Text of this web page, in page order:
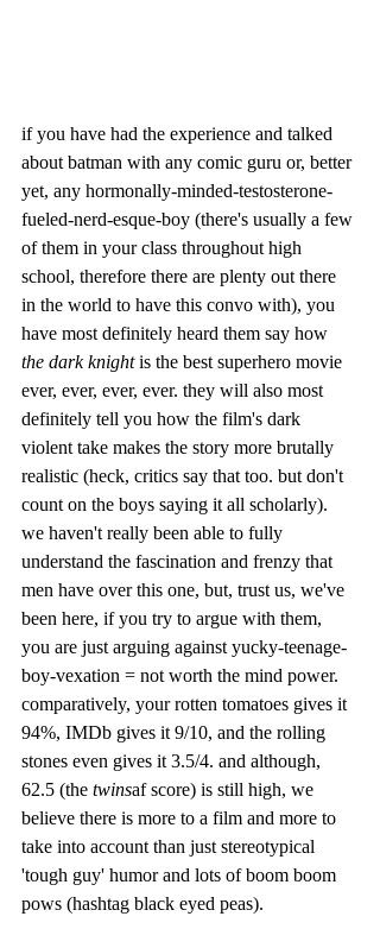
if you have had the experience and talked
about batman with any comic guru or, better
yet, any hormonally-minded-testosterone-
fueled-nerd-esque-boy (there's usually a few
of them in your class throughout high
school, therefore there are plenty out there
in the world to have this convo with), you
have most definitely heard them say how
the dark knight is the best superhero movie
ever, ever, ever, ever. they will also most
definitely tell you how the film's dark
violent take makes the story more brutally
realistic (heck, critics say that too. but don't
count on the boys saying it all scholarly).
we haven't really been able to fully
understand the fascination and frenzy that
men have over this one, but, trust us, we've
been here, if you try to argue with them,
you are just arguing against yucky-teenage-
boy-vexation = not worth the mind power.
comparatively, your rotten tomatoes gives it
94%, IMDb gives it 9/10, and the rolling
stones even gives it 3.5/4. and although,
62.5 (the twinsaf score) is still high, we
believe there is more to a film and more to
take into account than just stereotypical
'tough guy' humor and lots of boom boom
pows (hashtag black eyed peas).